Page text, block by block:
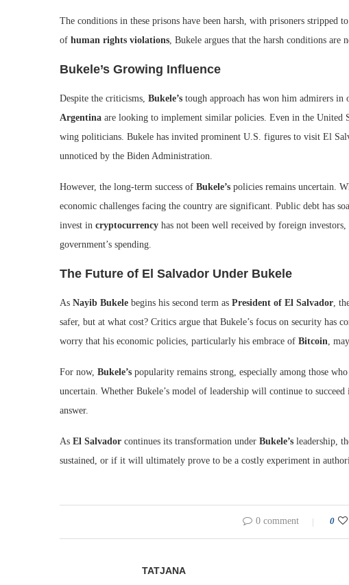
The conditions in these prisons have been harsh, with prisoners stripped
of human rights violations, Bukele argues that the harsh conditions are
Bukele’s Growing Influence
Despite the criticisms, Bukele’s tough approach has won him admirers in
Argentina are looking to implement similar policies. Even in the United
wing politicians. Bukele has invited prominent U.S. figures to visit El
unnoticed by the Biden Administration.
However, the long-term success of Bukele’s policies remains uncertain.
economic challenges facing the country are significant. Public debt has
invest in cryptocurrency has not been well received by foreign
government’s spending.
The Future of El Salvador Under Bukele
As Nayib Bukele begins his second term as President of El Salvador,
safer, but at what cost? Critics argue that Bukele’s focus on security has
worry that his economic policies, particularly his embrace of Bitcoin,
For now, Bukele’s popularity remains strong, especially among those
uncertain. Whether Bukele’s model of leadership will continue to
answer.
As El Salvador continues its transformation under Bukele’s leadership,
sustained, or if it will ultimately prove to be a costly experiment in
0 comment 0
TATJANA